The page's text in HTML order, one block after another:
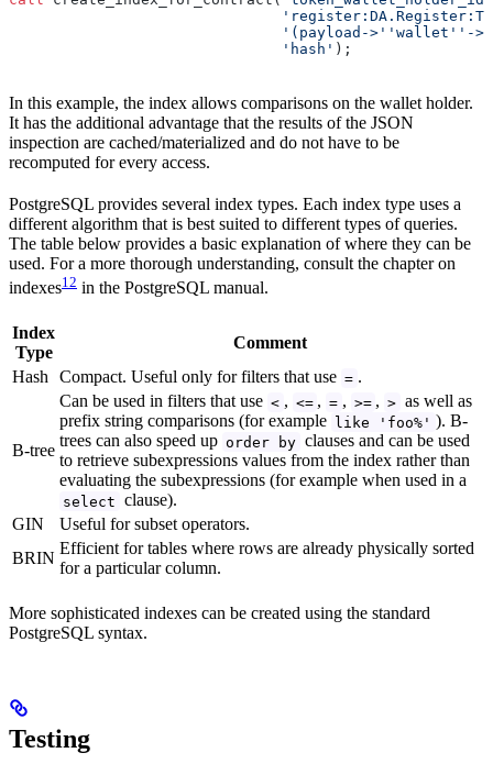
'(payload->''wallet''-
                               'hash'
);
In this example, the index allows comparisons on the wallet holder.
It has the additional advantage that the results of the JSON
inspection are cached/materialized and do not have to be
recomputed for every access.
PostgreSQL provides several index types. Each index type uses a
different algorithm that is best suited to different types of queries.
The table below provides a basic explanation of where they can be
used. For a more thorough understanding, consult the chapter on
indexes12 in the PostgreSQL manual.
Index
Type
Comment
Hash Compact. Useful only for filters that use = .
B-tree
Can be used in filters that use < , <= , = , >= , > as well as
prefix string comparisons (for example like 'foo%' ). B-
trees can also speed up order by clauses and can be used
to retrieve subexpressions values from the index rather than
evaluating the subexpressions (for example when used in a
select clause).
GIN
Useful for subset operators.
BRIN
Efficient for tables where rows are already physically sorted
for a particular column.
More sophisticated indexes can be created using the standard
PostgreSQL syntax.
Testing